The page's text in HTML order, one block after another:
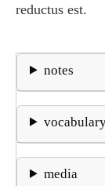
reductus est.
notes
media